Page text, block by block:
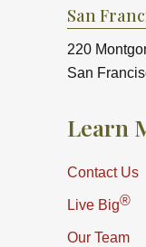
San
220
San
Learn
Contact Us
Live Big®
Our Team